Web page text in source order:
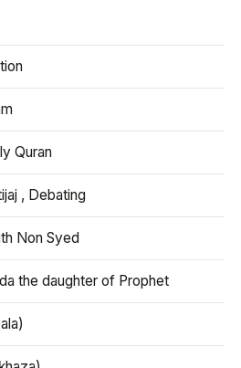
Quran
, Debating
Non Syed
the daughter of Prophet